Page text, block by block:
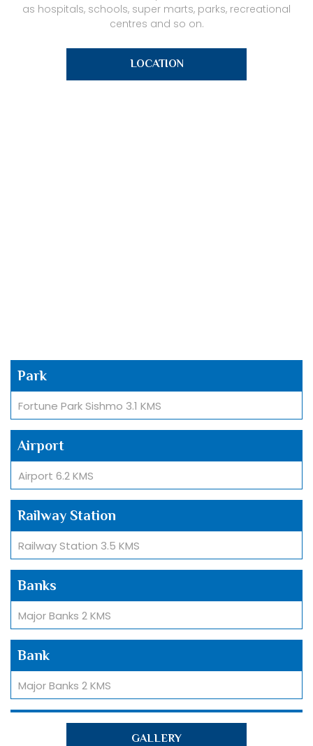
as hospitals, schools, super marts, parks, recreational
centres and so on.
LOCATION
Park
Fortune Park Sishmo 3.1 KMS
Airport
Airport 6.2 KMS
Railway Station
Railway Station 3.5 KMS
Banks
Major Banks 2 KMS
Bank
Major Banks 2 KMS
Hospital
GALLERY